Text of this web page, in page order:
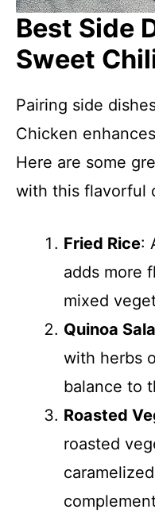
Best Side
Sweet
Pairing side
Chicken
Here are some
with this flavorful
Fried Rice:
adds more
mixed
Quinoa
with herbs
balance to
Roasted
roasted